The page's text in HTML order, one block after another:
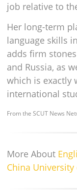
job relative to
Her long-term
language skills
adds firm
and Russia, as
which is exactly
international
From the SCUT News
More About
China